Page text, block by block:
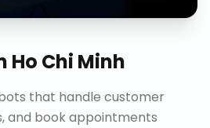
Ho Chi Minh
that handle customer
and book appointments